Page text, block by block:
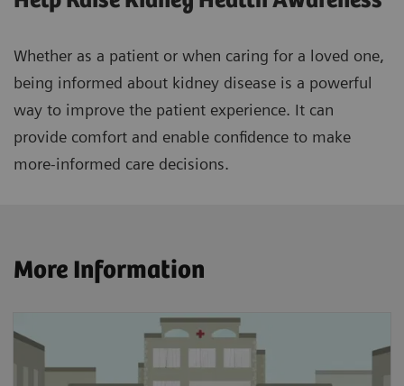
Whether as a patient or when caring for a loved one,
being informed about kidney disease is a powerful
way to improve the patient experience. It can
provide comfort and enable confidence to make
more-informed care decisions.
More Information